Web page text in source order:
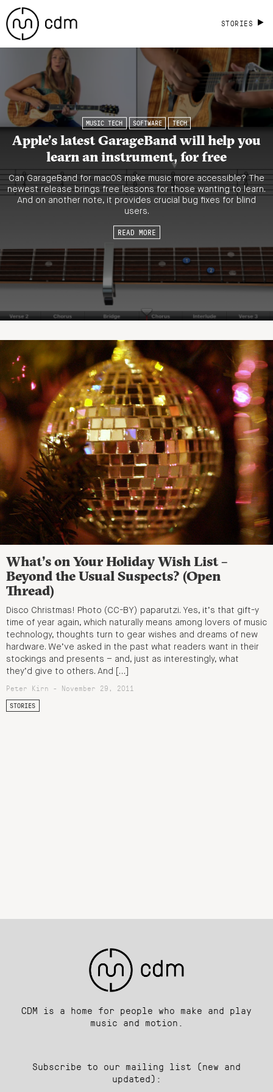
STORIES
MUSIC TECH SOFTWARE TECH
Apple’s latest GarageBand will help you
learn an instrument, for free
Can GarageBand for macOS make music more accessible? The
newest release brings free lessons for those wanting to learn.
And on another note, it provides crucial bug fixes for blind
users.
READ MORE
What’s on Your Holiday Wish List –
Beyond the Usual Suspects? (Open
Thread)
Disco Christmas! Photo (CC-BY) paparutzi. Yes, it’s that gift-y
time of year again, which naturally means among lovers of music
technology, thoughts turn to gear wishes and dreams of new
hardware. We’ve asked in the past what readers want in their
stockings and presents – and, just as interestingly, what
they’d give to others. And […]
Peter Kirn - November 29, 2011
STORIES
CDM is a home for people who make and play
music and motion.
Subscribe to our mailing list (new and
updated):